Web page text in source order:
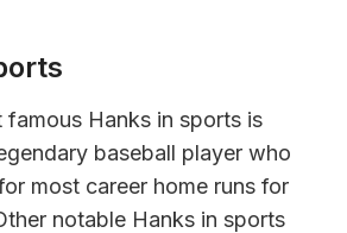
famous Hanks in sports is
baseball player who
most career home runs for
notable Hanks in sports